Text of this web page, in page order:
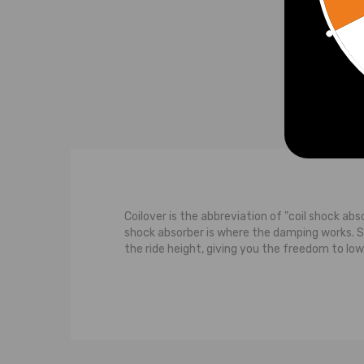
Coilover is the abbreviation of "coil shock
shock absorber is where the damping
the ride height, giving you the freedom to